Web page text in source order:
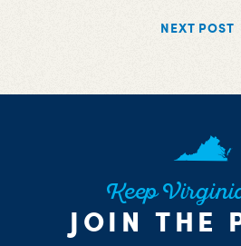
NEXT POST
Keep
JOIN THE